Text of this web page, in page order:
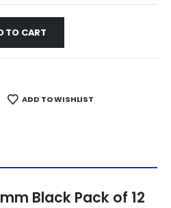
TO CART
ADD TO WISHLIST
Black Pack of 12